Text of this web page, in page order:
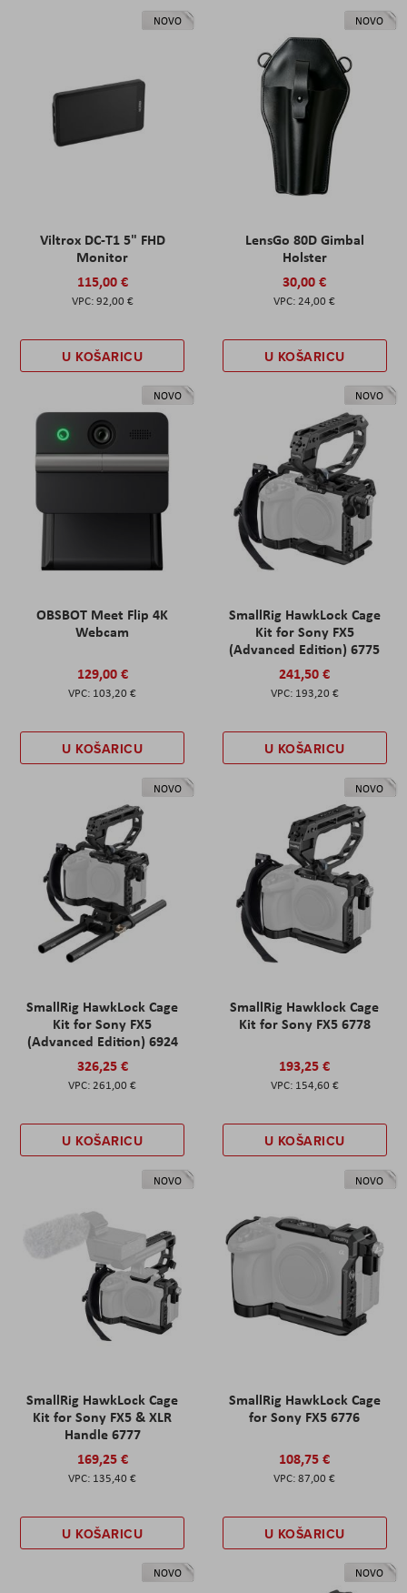
NOVO
Viltrox DC-T1 5" FHD
Monitor
115,00 €
92,00 €
U KOŠARICU
NOVO
LensGo 80D Gimbal
Holster
30,00 €
24,00 €
U KOŠARICU
NOVO
OBSBOT Meet Flip 4K
Webcam
129,00 €
103,20 €
U KOŠARICU
NOVO
SmallRig HawkLock Cage
Kit for Sony FX5
(Advanced Edition) 6775
241,50 €
193,20 €
U KOŠARICU
NOVO
SmallRig HawkLock Cage
Kit for Sony FX5
(Advanced Edition) 6924
326,25 €
261,00 €
U KOŠARICU
NOVO
SmallRig Hawklock Cage
Kit for Sony FX5 6778
193,25 €
154,60 €
U KOŠARICU
NOVO
SmallRig HawkLock Cage
Kit for Sony FX5 & XLR
Handle 6777
169,25 €
135,40 €
U KOŠARICU
NOVO
SmallRig HawkLock Cage
for Sony FX5 6776
108,75 €
87,00 €
U KOŠARICU
NOVO NOVO